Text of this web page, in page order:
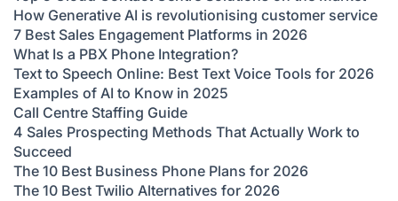
How Generative AI is revolutionising customer service
7 Best Sales Engagement Platforms in 2026
What Is a PBX Phone Integration?
Text to Speech Online: Best Text Voice Tools for 2026
Examples of AI to Know in 2025
Call Centre Staffing Guide
4 Sales Prospecting Methods That Actually Work to
Succeed
The 10 Best Business Phone Plans for 2026
The 10 Best Twilio Alternatives for 2026